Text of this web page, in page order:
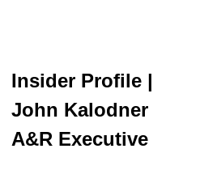
Insider Profile |
John Kalodner
A&R Executive